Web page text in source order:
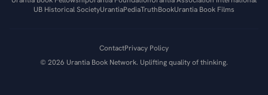
UB Historical SocietyUrantiaPediaTruthBookUrantia Book Films
ContactPrivacy Policy
© 2026 Urantia Book Network. Uplifting quality of thinking.